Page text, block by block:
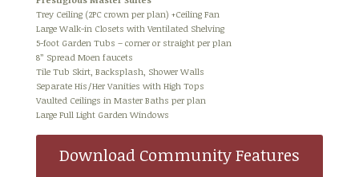
Trey Ceiling (2PC crown per plan) +Ceiling Fan
Large Walk-in Closets with Ventilated Shelving
5-foot Garden Tubs – corner or straight per plan
8” Spread Moen faucets
Tile Tub Skirt, Backsplash, Shower Walls
Separate His/Her Vanities with High Tops
Vaulted Ceilings in Master Baths per plan
Large Full Light Garden Windows
Download Community Features